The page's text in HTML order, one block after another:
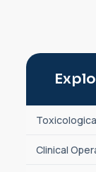
Clinical